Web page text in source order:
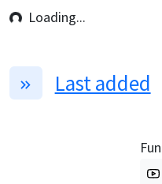
Loading...
Last added